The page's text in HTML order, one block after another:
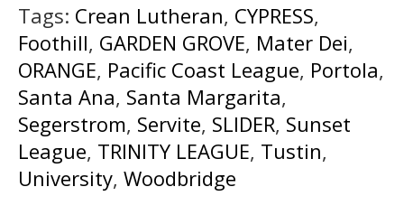
Tags: Crean Lutheran, CYPRESS,
Foothill, GARDEN GROVE, Mater Dei,
ORANGE, Pacific Coast League, Portola,
Santa Ana, Santa Margarita,
Segerstrom, Servite, SLIDER, Sunset
League, TRINITY LEAGUE, Tustin,
University, Woodbridge